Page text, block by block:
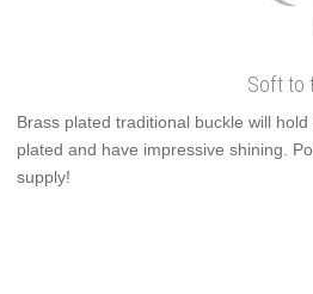
Soft to
Brass plated traditional buckle will
plated and have impressive shining.
supply!